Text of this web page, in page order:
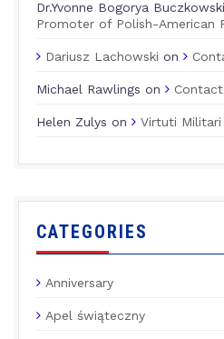
Dr.Yvonne Bogorya Buczkowski
Promoter of Polish-American
Dariusz Lachowski on
Michael Rawlings on Contact
Helen Zulys on Virtuti Militari
CATEGORIES
Anniversary
Apel świąteczny